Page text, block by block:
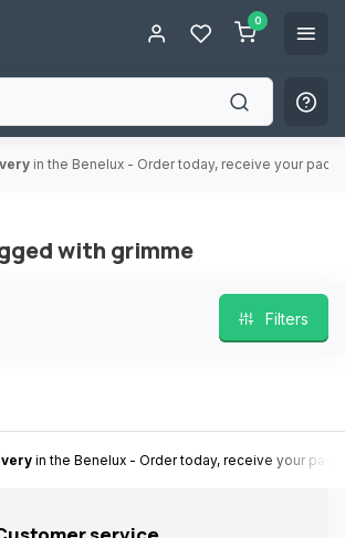
0
in the Benelux - Order today, receive your
with grimme
Filters
in the Benelux - Order today, receive your